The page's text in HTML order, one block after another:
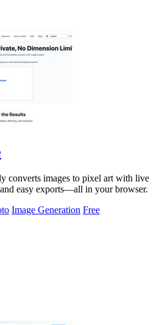
converts images to pixel art with live
easy exports—all in your browser.
Image Generation Free